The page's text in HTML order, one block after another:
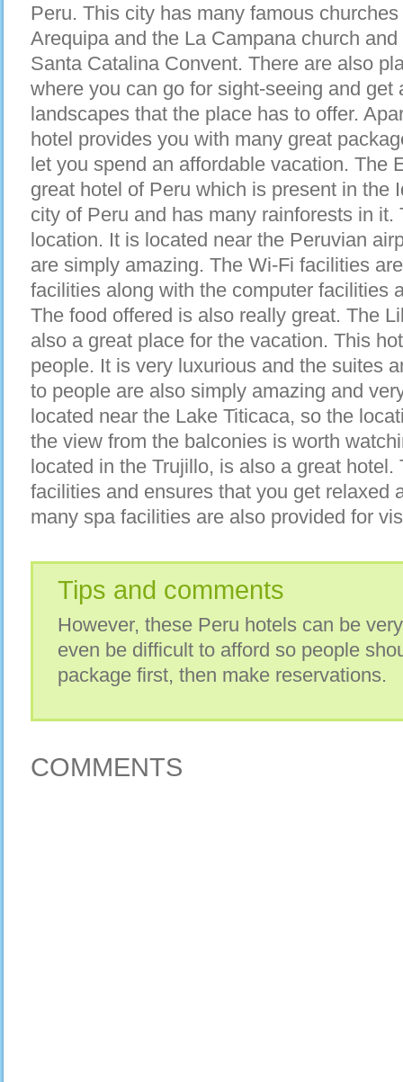
Peru. This city has many famous
Arequipa and the La Campana church
Santa Catalina Convent. There are also
where you can go for sight-seeing and get
landscapes that the place has to offer.
hotel provides you with many great
let you spend an affordable vacation. The
great hotel of Peru which is present in the
city of Peru and has many rainforests in
location. It is located near the Peruvian
are simply amazing. The Wi-Fi facilities
facilities along with the computer facilities
The food offered is also really great. The
also a great place for the vacation. This
people. It is very luxurious and the suites
to people are also simply amazing and
located near the Lake Titicaca, so the
the view from the balconies is worth
located in the Trujillo, is also a great
facilities and ensures that you get relaxed
many spa facilities are also provided for
Tips and comments
However, these Peru hotels can be
even be difficult to afford so people
package first, then make reservations.
COMMENTS